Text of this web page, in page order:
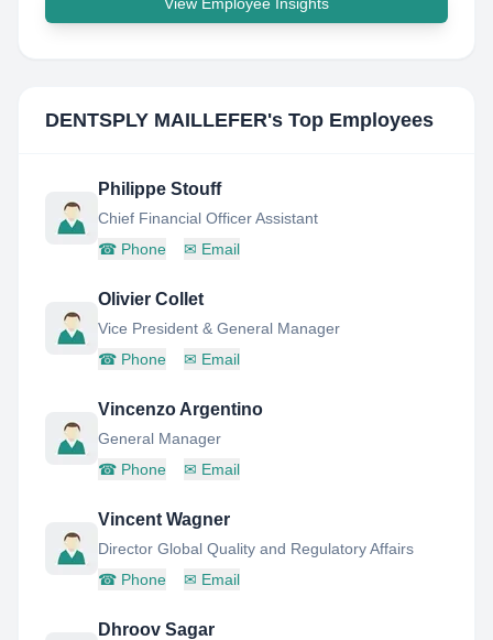
DENTSPLY MAILLEFER's Top Employees
Philippe Stouff
Chief Financial Officer Assistant
☎ Phone ✉ Email
Olivier Collet
Vice President & General Manager
☎ Phone ✉ Email
Vincenzo Argentino
General Manager
☎ Phone ✉ Email
Vincent Wagner
Director Global Quality and Regulatory Affairs
☎ Phone ✉ Email
Dhroov Sagar